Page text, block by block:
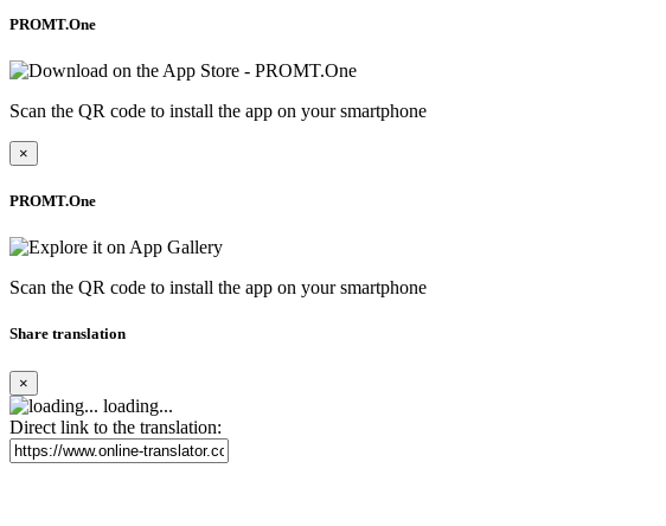
PROMT.One
Scan the QR code to install the app on your smartphone
×
PROMT.One
Scan the QR code to install the app on your smartphone
Share translation
×
loading...
Direct link to the translation: